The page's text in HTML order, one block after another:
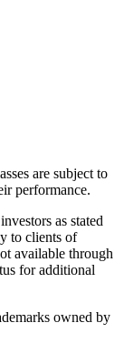
are subject to
performance.
as stated
to clients of
available through
for additional
owned by